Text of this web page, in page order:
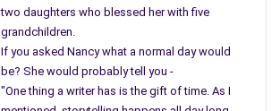
planted Oswald’s gun on the 14
and close to where the parade would go,
to the President, to guard his back – the
side.
two daughters who blessed her with five
grandchildren.
If you asked Nancy what a normal day would
be? She would probably tell you -
"One thing a writer has is the gift of time. As I